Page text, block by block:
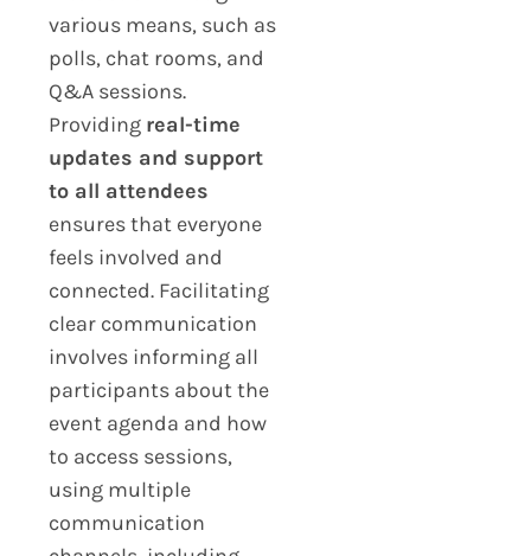
various means, such as
polls, chat rooms, and
Q&A sessions.
Providing real-time
updates and support
to all attendees
ensures that everyone
feels involved and
connected. Facilitating
clear communication
involves informing all
participants about the
event agenda and how
to access sessions,
using multiple
communication